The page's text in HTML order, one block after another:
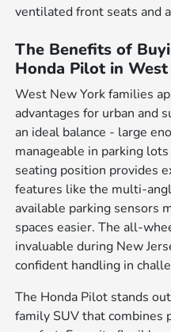
ventilated front seats and
The Benefits of
Honda Pilot in West
West New York families
advantages for urban and
an ideal balance - large
manageable in parking
seating position provides
features like the multi-
available parking sensors
spaces easier. The all-
invaluable during New
confident handling in
The Honda Pilot stands
family SUV that